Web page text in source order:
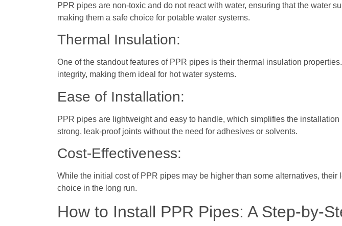
PPR pipes are non-toxic and do not react with water, ensuring that the water
making them a safe choice for potable water systems.
Thermal Insulation:
One of the standout features of PPR pipes is their thermal insulation
integrity, making them ideal for hot water systems.
Ease of Installation:
PPR pipes are lightweight and easy to handle, which simplifies the
strong, leak-proof joints without the need for adhesives or solvents.
Cost-Effectiveness:
While the initial cost of PPR pipes may be higher than some alternatives,
choice in the long run.
How to Install PPR Pipes: A Step-by-